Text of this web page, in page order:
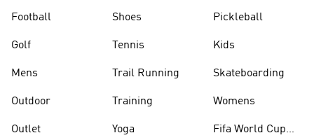
Football
Golf
Mens
Outdoor
Outlet
Shoes
Tennis
Trail Running
Training
Yoga
Pickleball
Kids
Skateboarding
Womens
Fifa World Cup